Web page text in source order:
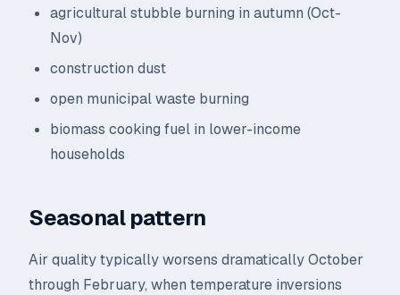
agricultural stubble burning in autumn (Oct-
Nov)
construction dust
open municipal waste burning
biomass cooking fuel in lower-income
households
Seasonal pattern
Air quality typically worsens dramatically October
through February, when temperature inversions